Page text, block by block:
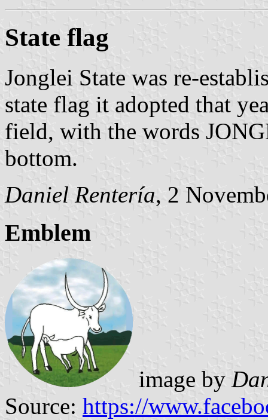
State flag
Jonglei State was re-
state flag it adopted that
field, with the words
bottom.
Daniel Rentería, 2
Emblem
image by
Source: https://